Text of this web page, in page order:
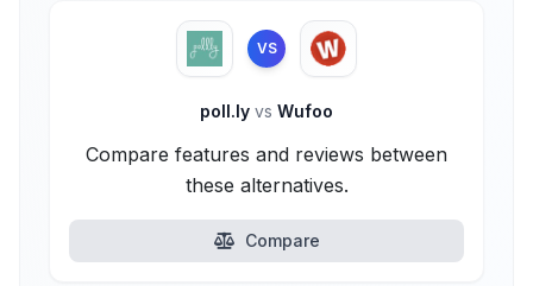
VS
poll.ly vs Wufoo
Compare features and reviews between
these alternatives.
Compare